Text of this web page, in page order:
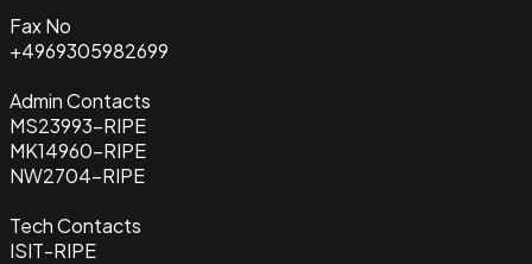
Fax No
+4969305982699
Admin Contacts
MS23993-RIPE
MK14960-RIPE
NW2704-RIPE
Tech Contacts
ISIT-RIPE